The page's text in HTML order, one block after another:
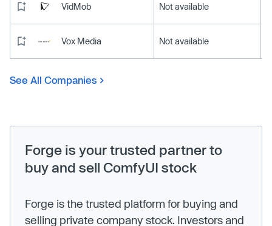
VidMob Not available
Vox Media Not available
See All Companies
Forge is your trusted partner to
buy and sell ComfyUI stock
Forge is the trusted platform for buying and
selling private company stock. Investors and